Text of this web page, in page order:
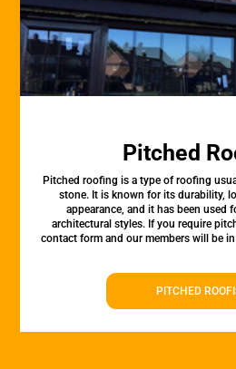
Pitched
Pitched roofing is a type of roofing
stone. It is known for its durability,
appearance, and it has been used
architectural styles. If you require
contact form and our members will be
PITCHED